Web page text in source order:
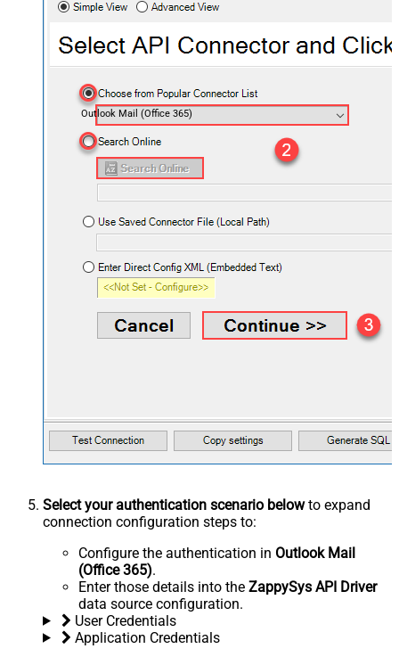
Outlook Mail (Office 365)
Select your authentication scenario belowto expand
connection configuration steps to:
Configure the authentication in Outlook Mail
(Office 365).
Enter those details into the ZappySys API Driver
data source configuration.
User Credentials
Application Credentials